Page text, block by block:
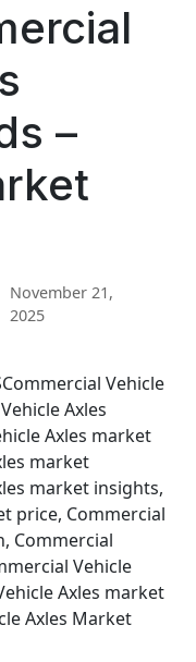
–
November 21,
2025
Vehicle
Axles
Axles market
market
market insights,
price, Commercial
Commercial
Vehicle
Axles market
Axles Market